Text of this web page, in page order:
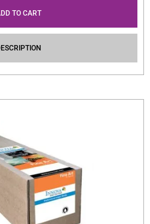
TO CART